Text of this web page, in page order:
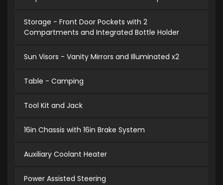
Storage - Front Door Pockets with 2
Compartments and Integrated Bottle Holder
Sun Visors - Vanity Mirrors and Illuminated x2
Table - Camping
Tool Kit and Jack
16in Chassis with 16in Brake System
Auxiliary Coolant Heater
Power Assisted Steering